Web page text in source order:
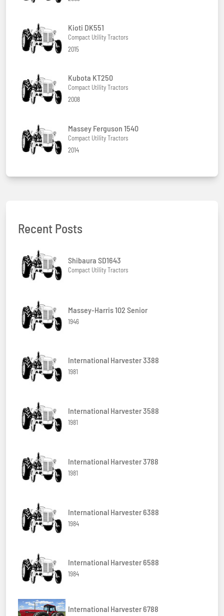
Kioti DK551
Compact Utility Tractors
2015
Kubota KT250
Compact Utility Tractors
2008
Massey Ferguson 1540
Compact Utility Tractors
2014
Recent Posts
Shibaura SD1643
Compact Utility Tractors
Massey-Harris 102 Senior
1946
International Harvester 3388
1981
International Harvester 3588
1981
International Harvester 3788
1981
International Harvester 6388
1984
International Harvester 6588
1984
International Harvester 6788